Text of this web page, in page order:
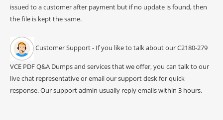
issued to a customer after payment but if no update is found, then
the file is kept the same.
Customer Support - If you like to talk about our C2180-279
VCE PDF Q&A Dumps and services that we offer, you can talk to our
live chat representative or email our support desk for quick
response. Our support admin usually reply emails within 3 hours.